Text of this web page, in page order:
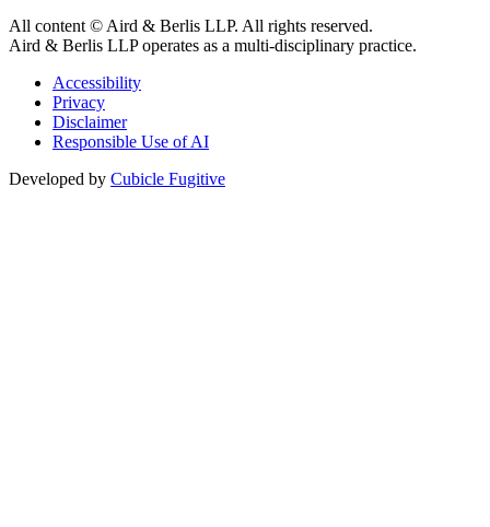
All content © Aird & Berlis LLP. All rights reserved.
Aird & Berlis LLP operates as a multi-disciplinary practice.
Accessibility
Privacy
Disclaimer
Responsible Use of AI
Developed by Cubicle Fugitive